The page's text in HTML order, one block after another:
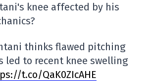
knee affected by his
thinks flawed pitching
led to recent knee swelling
t.co/QaK0ZIcAHE